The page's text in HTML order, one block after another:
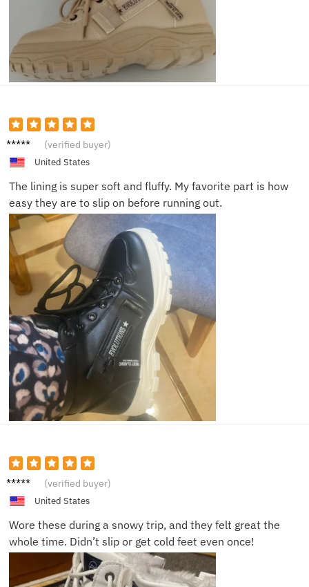
Sophie
(verified buyer)
United States
The lining is super soft and fluffy. My favorite part is how
easy they are to slip on before running out.
Ava S. (verified buyer)
United States
Wore these during a snowy trip, and they felt great the
whole time. Didn’t slip or get cold feet even once!